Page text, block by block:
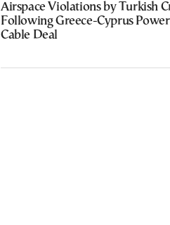
Airspace Violations by Turkish
Following Greece-Cyprus Power
Cable Deal